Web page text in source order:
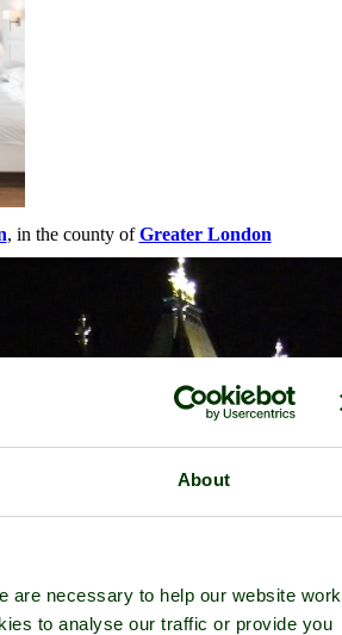
About
are necessary to help our website work
to analyse our traffic or provide you
, in the county ofGreater London